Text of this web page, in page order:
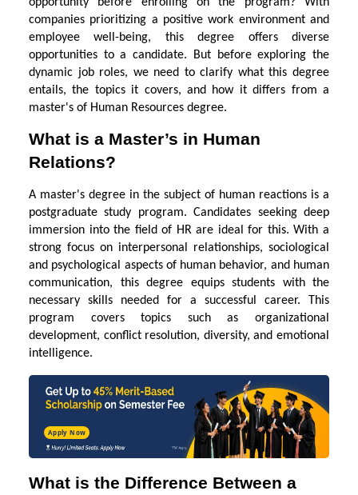
companies prioritizing a positive work environment and
employee well-being, this degree offers diverse
opportunities to a candidate. But before exploring the
dynamic job roles, we need to clarify what this degree
entails, the topics it covers, and how it differs from a
master's of Human Resources degree.
What is a Master’s in Human
Relations?
A master's degree in the subject of human reactions is a
postgraduate study program. Candidates seeking deep
immersion into the field of HR are ideal for this. With a
strong focus on interpersonal relationships, sociological
and psychological aspects of human behavior, and human
communication, this degree equips students with the
necessary skills needed for a successful career. This
program covers topics such as organizational
development, conflict resolution, diversity, and emotional
intelligence.
Apply Now
What is the Difference Between a